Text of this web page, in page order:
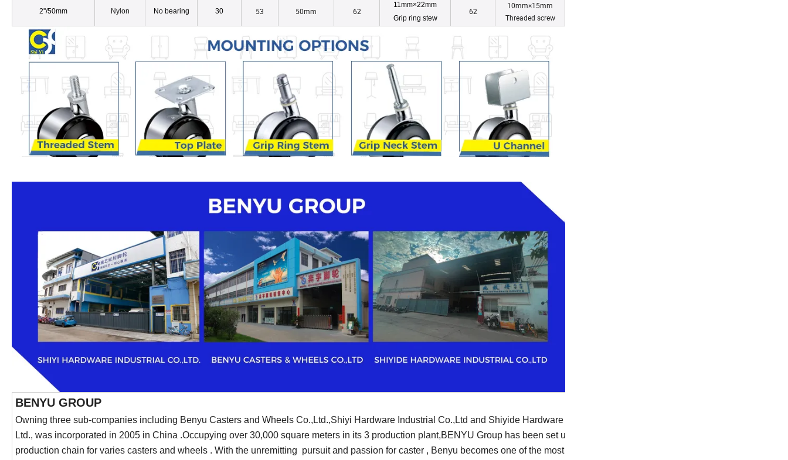
2''/50mm Nylon No bearing 30 53 50mm 62
11mm×22mm
Grip ring stew
62
10mm×15mm
Threaded screw
BENYU GROUP
Owning three sub-companies including Benyu Casters and Wheels Co.,Ltd.,Shiyi Hardware Industrial Co.,Ltd and Shiyide Hardware Industrial Co.,
Ltd., was incorporated in 2005 in China .Occupying over 30,000 square meters in its 3 production plant,BENYU Group has been set up a complete
production chain for varies casters and wheels . With the unremitting pursuit and passion for caster , Benyu becomes one of the most professional